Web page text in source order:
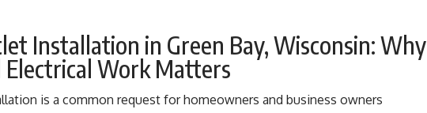
Installation in Green Bay, Wisconsin: Why
Electrical Work Matters
is a common request for homeowners and business owners